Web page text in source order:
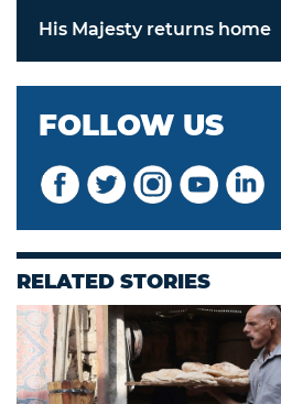
His Majesty returns home
FOLLOW US
RELATED STORIES